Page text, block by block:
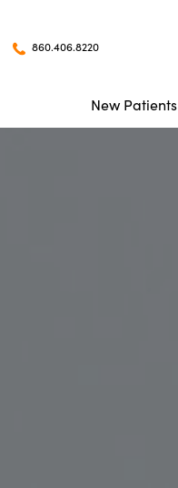
860.406.8220
New Patients